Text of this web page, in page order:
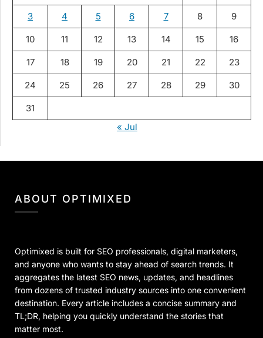
3 4 5 6 7 8 9
10 11 12 13 14 15 16
17 18 19 20 21 22 23
24 25 26 27 28 29 30
31
« Jul
ABOUT OPTIMIXED
Optimixed is built for SEO professionals, digital marketers,
and anyone who wants to stay ahead of search trends. It
aggregates the latest SEO news, updates, and headlines
from dozens of trusted industry sources into one convenient
destination. Every article includes a concise summary and
TL;DR, helping you quickly understand the stories that
matter most.